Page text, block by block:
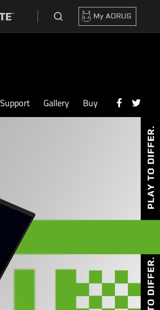
My AORUS
Support Gallery Buy